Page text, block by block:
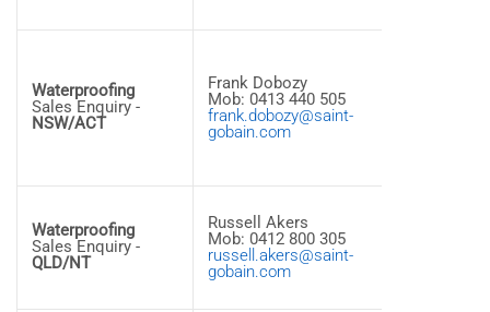
Waterproofing
Sales Enquiry -
NSW/ACT
Frank Dobozy
Mob: 0413 440 505
frank.dobozy@saint-
gobain.com
Waterproofing
Sales Enquiry -
QLD/NT
Russell Akers
Mob: 0412 800 305
russell.akers@saint-
gobain.com